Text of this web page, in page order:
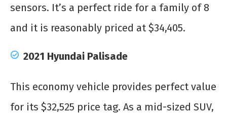
sensors. It’s a perfect ride for a family of 8
and it is reasonably priced at $34,405.
2021 Hyundai Palisade
This economy vehicle provides perfect value
for its $32,525 price tag. As a mid-sized SUV,